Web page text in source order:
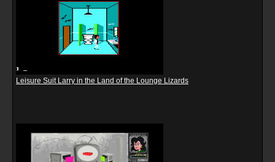
Leisure Suit Larry in the Land of the Lounge Lizards